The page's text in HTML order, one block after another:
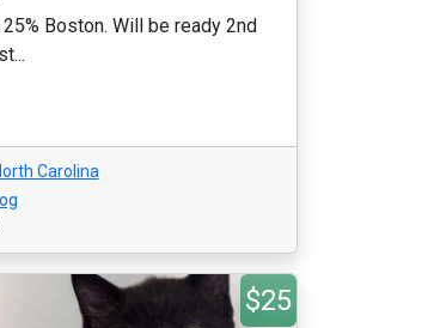
Boston. Will be ready 2nd
Carolina
$25